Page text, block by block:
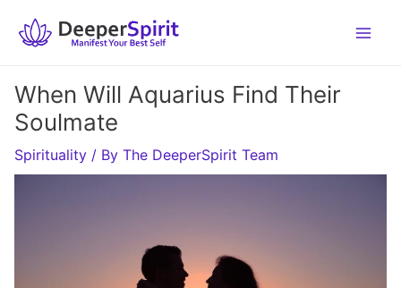
When Will Aquarius Find Their
Soulmate
Spirituality / By The DeeperSpirit Team